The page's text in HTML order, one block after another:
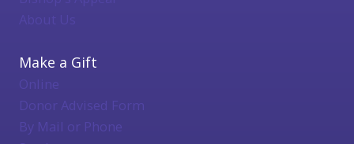
About Us
Make a Gift
Online
Donor Advised Form
By Mail or Phone